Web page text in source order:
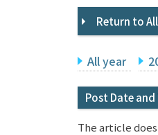
Return to
All year
Post Date
The article